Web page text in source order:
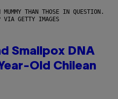
THAN THOSE IN QUESTION.
VIA GETTY IMAGES
Smallpox DNA
Old Chilean